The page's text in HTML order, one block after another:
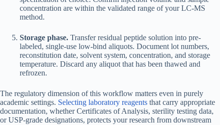
concentration are within the validated range of your LC-MS
method.
Storage phase. Transfer residual peptide solution into pre-
labeled, single-use low-bind aliquots. Document lot numbers,
reconstitution date, solvent system, concentration, and storage
temperature. Discard any aliquot that has been thawed and
refrozen.
The regulatory dimension of this workflow matters even in purely
academic settings. Selecting laboratory reagents that carry appropriate
documentation, whether Certificates of Analysis, sterility testing data,
or USP-grade designations, protects your research from downstream